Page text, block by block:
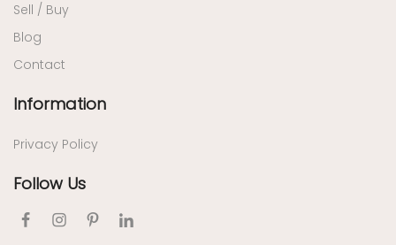
Sell / Buy
Blog
Contact
Information
Privacy Policy
Follow Us